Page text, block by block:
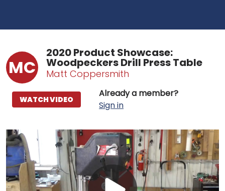
MC
2020 Product Showcase:
Woodpeckers Drill Press Table
Matt Coppersmith
Already a member?
Sign in
WATCH VIDEO